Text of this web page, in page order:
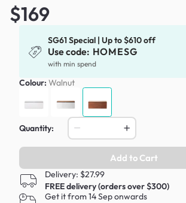
$169
SG61 Special | Up to $610 off
Use code: HOMESG
with min spend
Colour: Walnut
Quantity:
Add to Cart
Delivery: $27.99
FREE delivery (orders over $300)
Get it from 14 Sep onwards